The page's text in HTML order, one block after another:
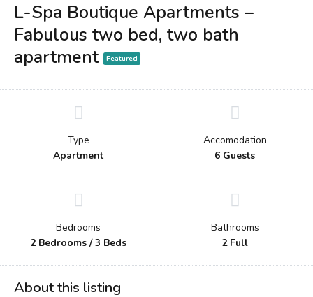
L-Spa Boutique Apartments –
Fabulous two bed, two bath
apartment
Featured
Type
Apartment
Accomodation
6 Guests
Bedrooms
2 Bedrooms / 3 Beds
Bathrooms
2 Full
About this listing